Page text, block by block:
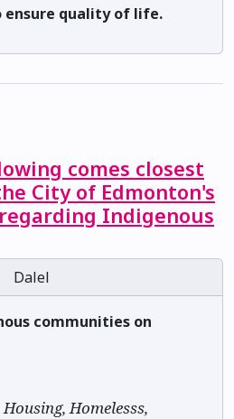
ensure quality of life.
comes closest
City of Edmonton's
Indigenous
Dalel
communities on
Homelesss,